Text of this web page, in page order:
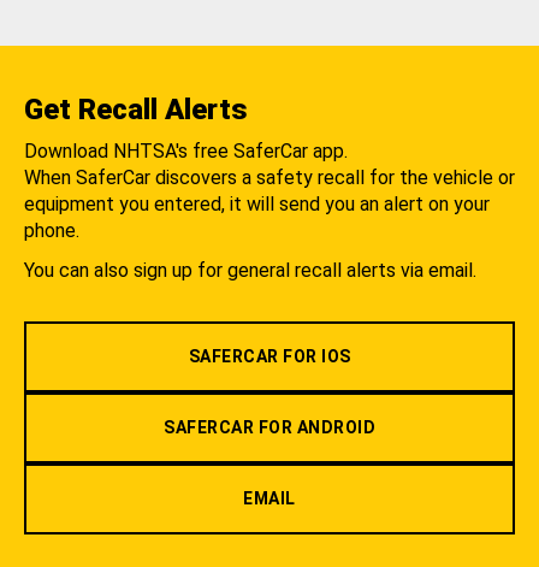
Get Recall Alerts
Download NHTSA's free SaferCar app.
When SaferCar discovers a safety recall for the vehicle or
equipment you entered, it will send you an alert on your
phone.
You can also sign up for general recall alerts via email.
SAFERCAR FOR IOS
SAFERCAR FOR ANDROID
EMAIL